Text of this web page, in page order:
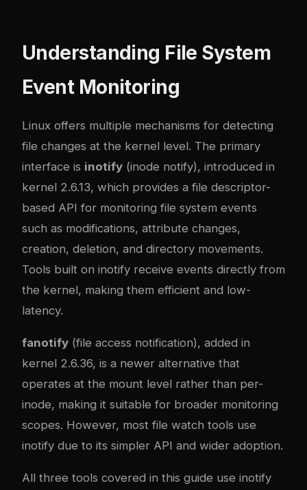
Understanding File System
Event Monitoring
Linux offers multiple mechanisms for detecting
file changes at the kernel level. The primary
interface is inotify (inode notify), introduced in
kernel 2.6.13, which provides a file descriptor-
based API for monitoring file system events
such as modifications, attribute changes,
creation, deletion, and directory movements.
Tools built on inotify receive events directly from
the kernel, making them efficient and low-
latency.
fanotify (file access notification), added in
kernel 2.6.36, is a newer alternative that
operates at the mount level rather than per-
inode, making it suitable for broader monitoring
scopes. However, most file watch tools use
inotify due to its simpler API and wider adoption.
All three tools covered in this guide use inotify